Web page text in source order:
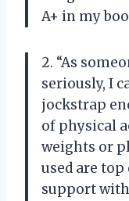
A+ in my
2. “As
seriously, I
jockstrap
of physical
weights or
used are
support